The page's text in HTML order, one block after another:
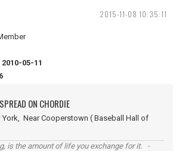
2015-11-08 10:35:11
2010-05-11
ON CHORDIE
Near Cooperstown ( Baseball Hall of
is the amount of life you exchange for it. -